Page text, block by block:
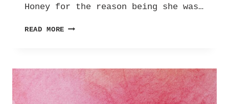
Honey for the reason being she was…
READ MORE ME